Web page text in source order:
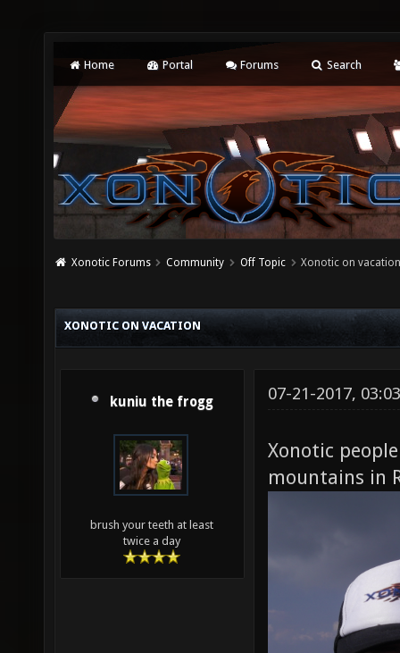
Home Portal Forums Search
Xonotic Forums Community Off Topic Xonotic on
XONOTIC ON VACATION
kuniu the frogg
brush your teeth at least
twice a day
07-21-2017,
Xonotic
mountains in